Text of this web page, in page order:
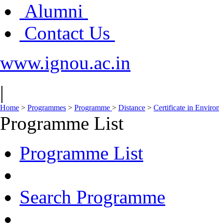
Alumni
Contact Us
www.ignou.ac.in
|
Home > Programmes > Programme > Distance > Certificate in
Programme List
Programme List
Search Programme